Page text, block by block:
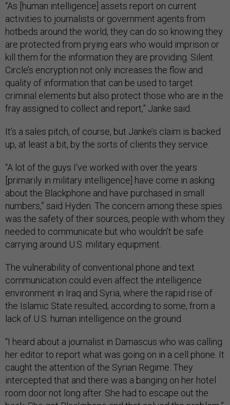
“As [human intelligence] assets report on current
activities to journalists or government agents from
hotbeds around the world, they can do so knowing they
are protected from prying ears who would imprison or
kill them for the information they are providing. Silent
Circle’s encryption not only increases the flow and
quality of information that can be used to target
criminal elements but also protect those who are in the
fray assigned to collect and report,” Janke said.
It’s a sales pitch, of course, but Janke’s claim is backed
up, at least a bit, by the sorts of clients they service.
“A lot of the guys I’ve worked with over the years
[primarily in military intelligence] have come in asking
about the Blackphone and have purchased in small
numbers,” said Hyden. The concern among these spies
was the safety of their sources, people with whom they
needed to communicate but who wouldn’t be safe
carrying around U.S. military equipment.
The vulnerability of conventional phone and text
communication could even affect the intelligence
environment in Iraq and Syria, where the rapid rise of
the Islamic State resulted, according to some, from a
lack of U.S. human intelligence on the ground.
“I heard about a journalist in Damascus who was calling
her editor to report what was going on in a cell phone. It
caught the attention of the Syrian Regime. They
intercepted that and there was a banging on her hotel
room door not long after. She had to escape out the